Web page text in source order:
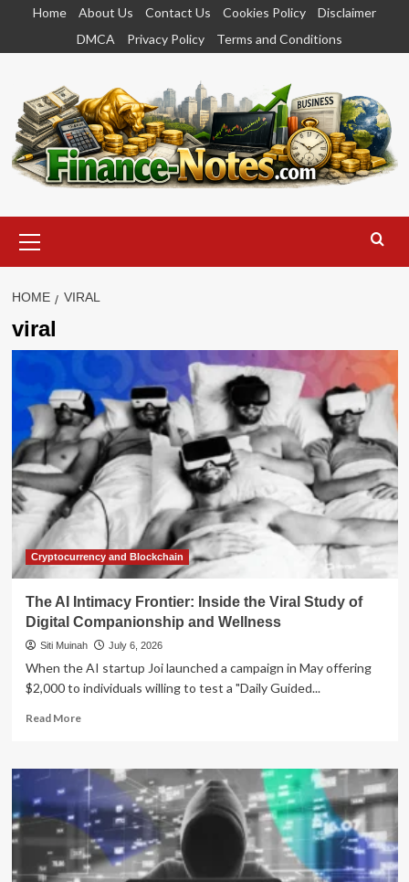
content
Home About Us Contact Us Cookies Policy
Disclaimer
DMCA
Privacy Policy Terms and Conditions
Menu
HOME VIRAL
viral
Cryptocurrency and Blockchain
The AI Intimacy Frontier: Inside the Viral Study of
Digital Companionship and Wellness
Siti Muinah July 6, 2026
When the AI startup Joi launched a campaign in May offering
$2,000 to individuals willing to test a "Daily Guided...
Read MoreRead
The
AI
Intimacy
Frontier:
Inside
the
Viral